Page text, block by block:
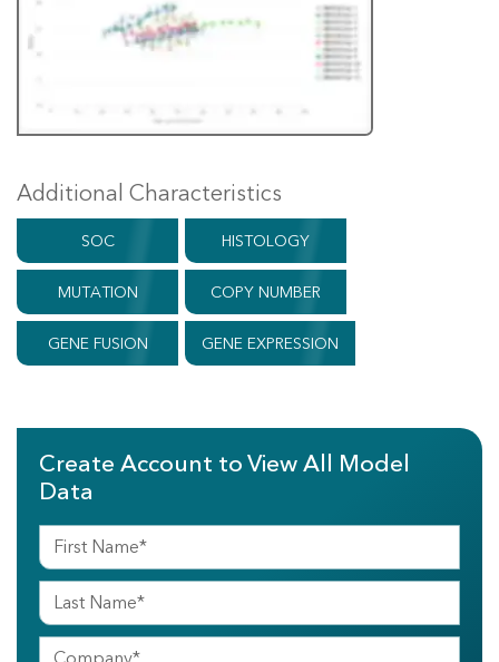
Additional Characteristics
SOC HISTOLOGY
MUTATION COPY NUMBER
GENE FUSION GENE EXPRESSION
Create Account to View All Model
Data